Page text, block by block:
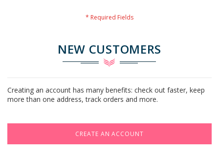
NEW CUSTOMERS
Creating an account has many benefits: check out faster, keep
more than one address, track orders and more.
CREATE AN ACCOUNT